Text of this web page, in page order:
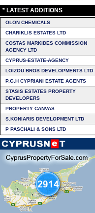
* LATEST ADDITIONS
OLON CHEMICALS
CHARIKLIS ESTATES LTD
COSTAS MARKIDES COMMISSION
AGENCY LTD
CYPRUS-ESTATE-AGENCY
LOIZOU BROS DEVELOPMENTS LTD
P.G.H CYPRIANI ESTATE AGENTS
STASIS ESTATES PROPERTY
DEVELOPERS
PROPERTY CANVAS
S.KONIARIS DEVELOPMENT LTD
P PASCHALI & SONS LTD